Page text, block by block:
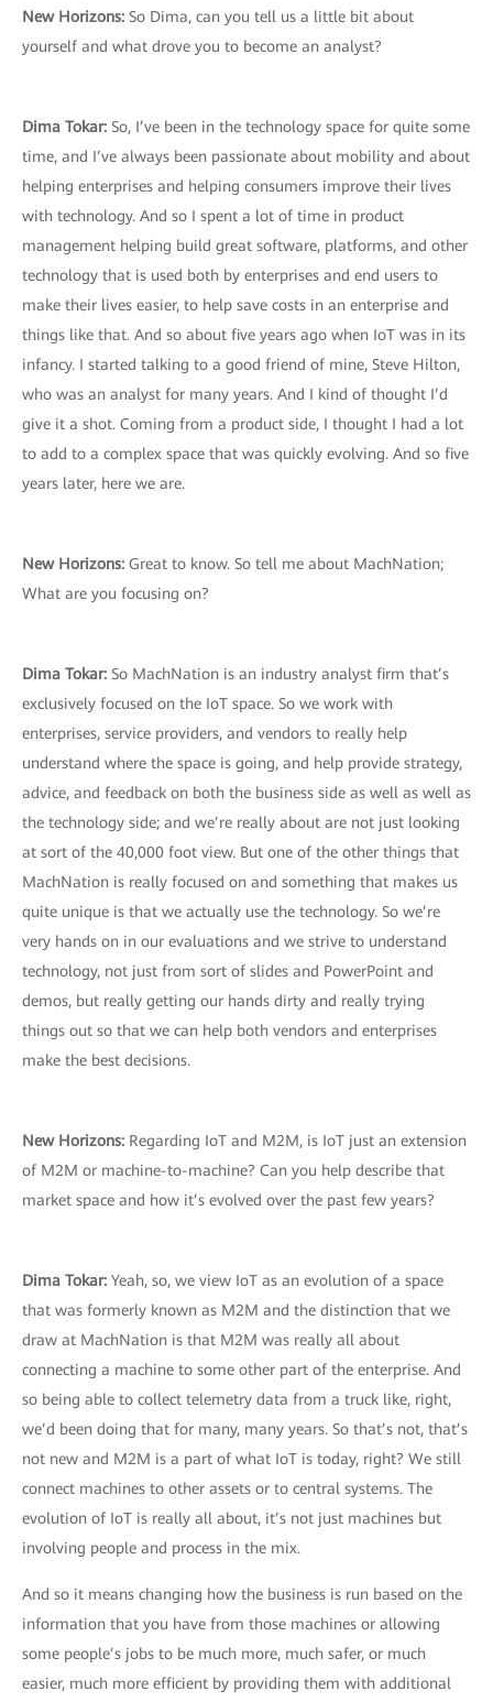
New Horizons: So Dima, can you tell us a little bit about
yourself and what drove you to become an analyst?
Dima Tokar: So, I’ve been in the technology space for quite some
time, and I’ve always been passionate about mobility and about
helping enterprises and helping consumers improve their lives
with technology. And so I spent a lot of time in product
management helping build great software, platforms, and other
technology that is used both by enterprises and end users to
make their lives easier, to help save costs in an enterprise and
things like that. And so about five years ago when IoT was in its
infancy. I started talking to a good friend of mine, Steve Hilton,
who was an analyst for many years. And I kind of thought I’d
give it a shot. Coming from a product side, I thought I had a lot
to add to a complex space that was quickly evolving. And so five
years later, here we are.
New Horizons: Great to know. So tell me about MachNation;
What are you focusing on?
Dima Tokar: So MachNation is an industry analyst firm that’s
exclusively focused on the IoT space. So we work with
enterprises, service providers, and vendors to really help
understand where the space is going, and help provide strategy,
advice, and feedback on both the business side as well as well as
the technology side; and we’re really about are not just looking
at sort of the 40,000 foot view. But one of the other things that
MachNation is really focused on and something that makes us
quite unique is that we actually use the technology. So we’re
very hands on in our evaluations and we strive to understand
technology, not just from sort of slides and PowerPoint and
demos, but really getting our hands dirty and really trying
things out so that we can help both vendors and enterprises
make the best decisions.
New Horizons: Regarding IoT and M2M, is IoT just an extension
of M2M or machine-to-machine? Can you help describe that
market space and how it’s evolved over the past few years?
Dima Tokar: Yeah, so, we view IoT as an evolution of a space
that was formerly known as M2M and the distinction that we
draw at MachNation is that M2M was really all about
connecting a machine to some other part of the enterprise. And
so being able to collect telemetry data from a truck like, right,
we’d been doing that for many, many years. So that’s not, that’s
not new and M2M is a part of what IoT is today, right? We still
connect machines to other assets or to central systems. The
evolution of IoT is really all about, it’s not just machines but
involving people and process in the mix.
And so it means changing how the business is run based on the
information that you have from those machines or allowing
some people’s jobs to be much more, much safer, or much
easier, much more efficient by providing them with additional